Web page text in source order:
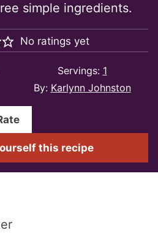
simple ingredients.
No ratings yet
Servings: 1
By: Karlynn Johnston
this recipe